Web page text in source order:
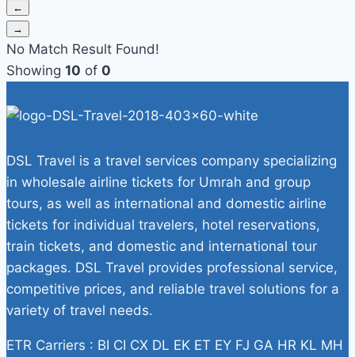
←
→
No Match Result Found!
Showing 10 of 0
DSL Travel is a travel services company specializing
in wholesale airline tickets for Umrah and group
tours, as well as international and domestic airline
tickets for individual travelers, hotel reservations,
train tickets, and domestic and international tour
packages. DSL Travel provides professional service,
competitive prices, and reliable travel solutions for a
variety of travel needs.
ETR Carriers : BI CI CX DL EK ET EY FJ GA HR KL MH